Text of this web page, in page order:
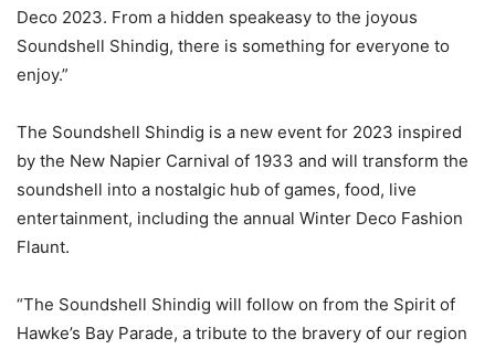
Deco 2023. From a hidden speakeasy to the joyous
Soundshell Shindig, there is something for everyone to
enjoy.”
The Soundshell Shindig is a new event for 2023 inspired
by the New Napier Carnival of 1933 and will transform the
soundshell into a nostalgic hub of games, food, live
entertainment, including the annual Winter Deco Fashion
Flaunt.
“The Soundshell Shindig will follow on from the Spirit of
Hawke’s Bay Parade, a tribute to the bravery of our region